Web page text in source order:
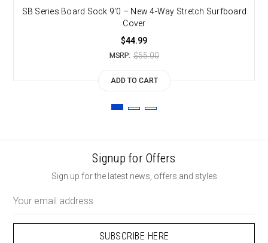
SB Series Board Sock 9'0 – New 4-Way Stretch Surfboard
Cover
$44.99
MSRP: $55.00
ADD TO CART
Signup for Offers
Sign up for the latest news, offers and styles
Address